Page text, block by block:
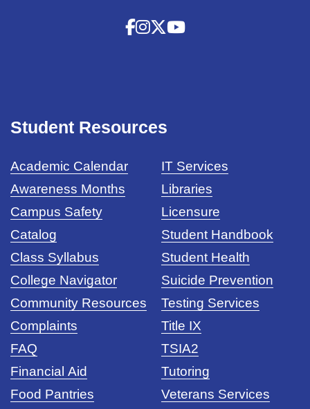
Student Resources
Academic Calendar
Awareness Months
Campus Safety
Catalog
Class Syllabus
College Navigator
Community Resources
Complaints
FAQ
Financial Aid
Food Pantries
IT Services
Libraries
Licensure
Student Handbook
Student Health
Suicide Prevention
Testing Services
Title IX
TSIA2
Tutoring
Veterans Services